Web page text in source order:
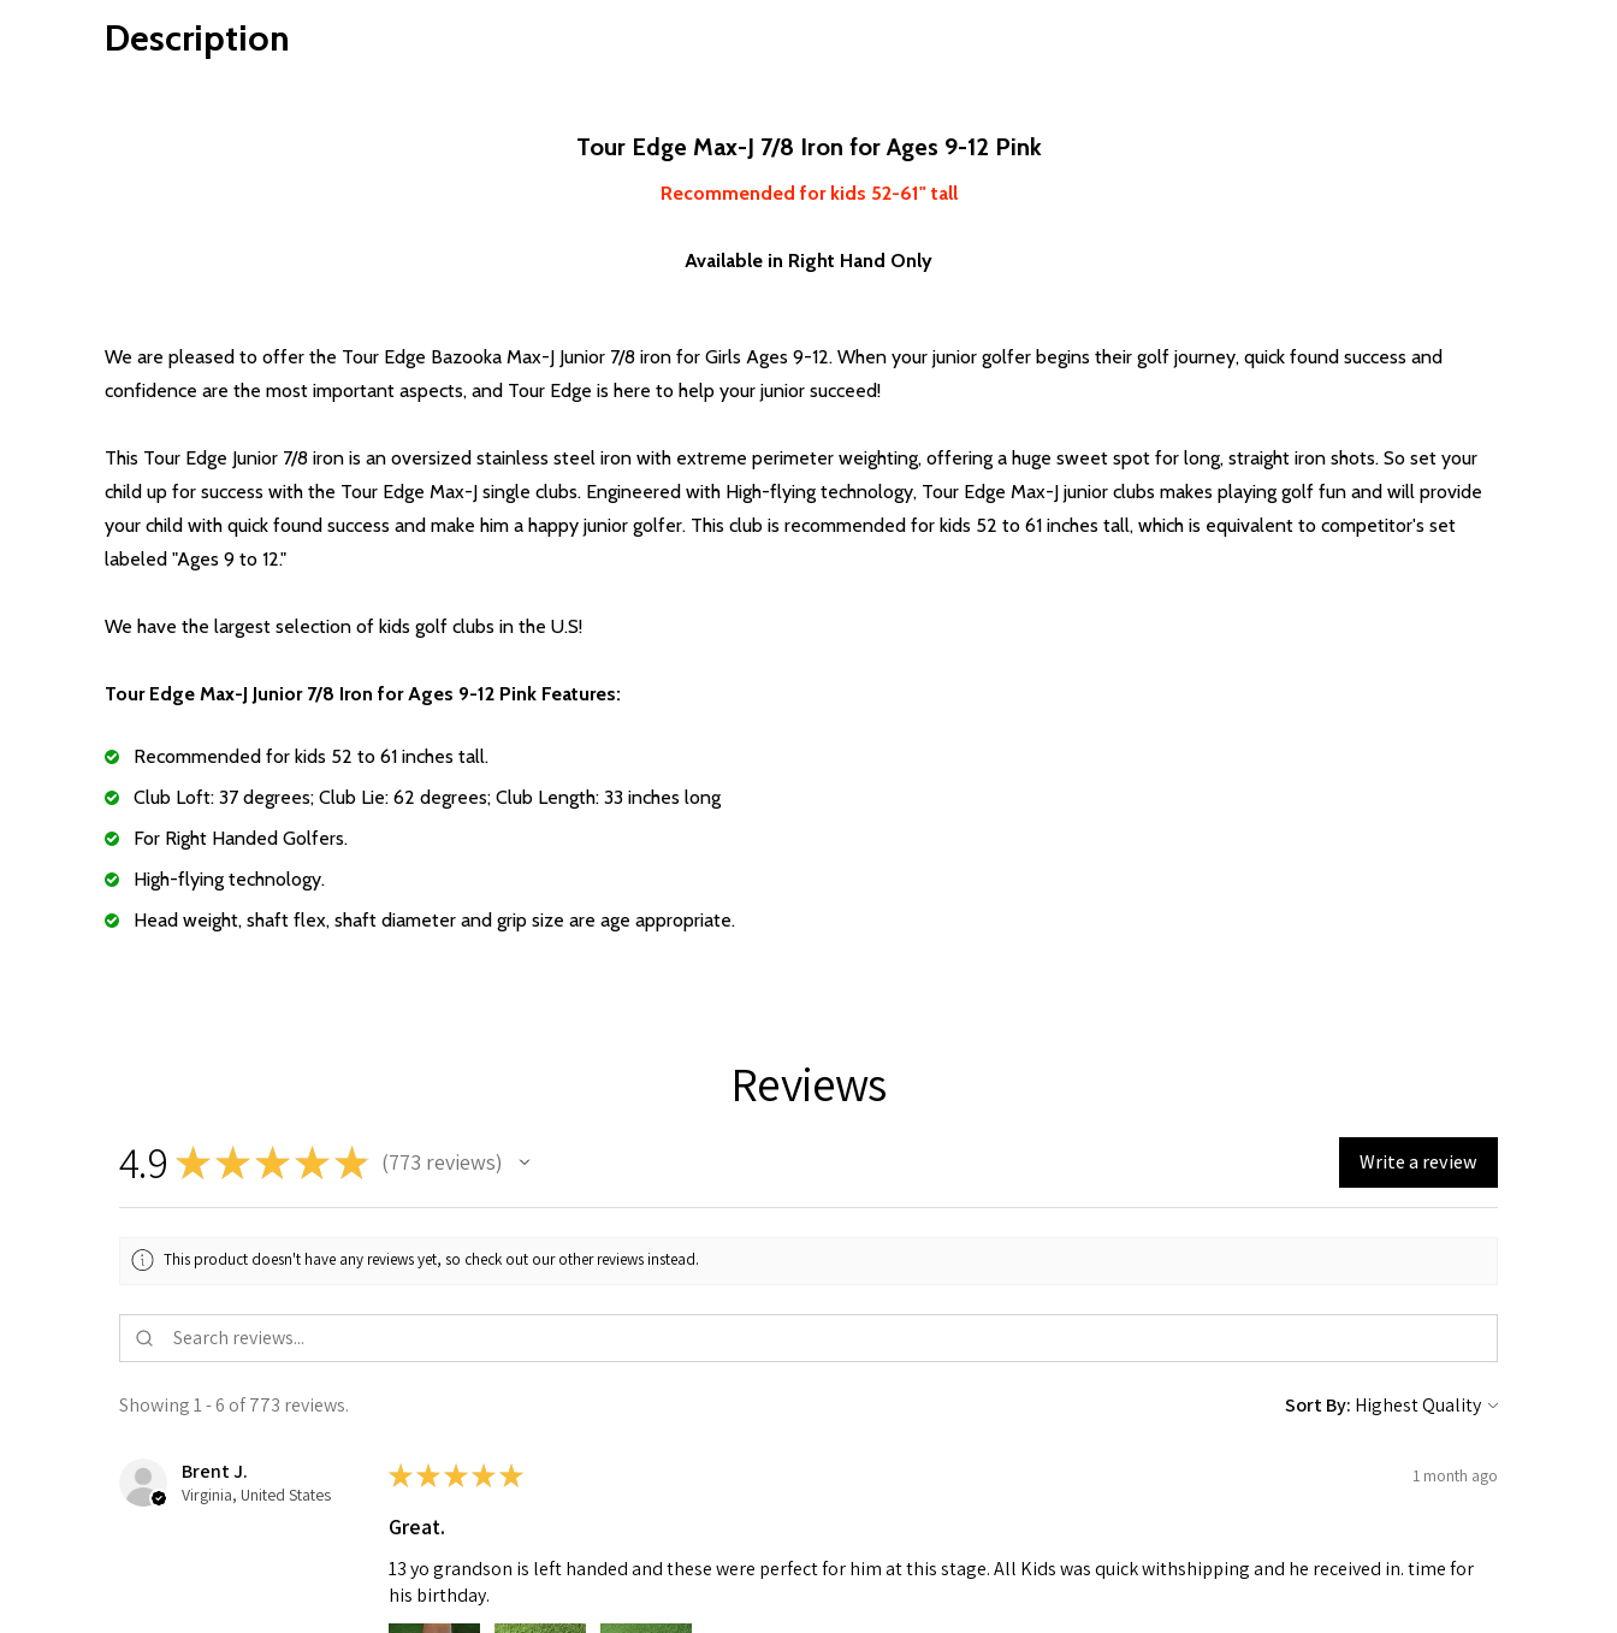
Description
Tour Edge Max-J 7/8 Iron for Ages 9-12 Pink
Recommended for kids 52-61" tall
Available in Right Hand Only
We are pleased to offer the Tour Edge Bazooka Max-J Junior 7/8 iron for Girls Ages 9-12. When your junior golfer begins their golf journey, quick found success and
confidence are the most important aspects, and Tour Edge is here to help your junior succeed!
This Tour Edge Junior 7/8 iron is an oversized stainless steel iron with extreme perimeter weighting, offering a huge sweet spot for long, straight iron shots. So set your
child up for success with the Tour Edge Max-J single clubs. Engineered with High-flying technology, Tour Edge Max-J junior clubs makes playing golf fun and will provide
your child with quick found success and make him a happy junior golfer. This club is recommended for kids 52 to 61 inches tall, which is equivalent to competitor's set
labeled "Ages 9 to 12."
We have the largest selection of kids golf clubs in the U.S!
Tour Edge Max-J Junior 7/8 Iron for Ages 9-12 Pink Features:
Recommended for kids 52 to 61 inches tall.
Club Loft: 37 degrees; Club Lie: 62 degrees; Club Length: 33 inches long
For Right Handed Golfers.
High-flying technology.
Head weight, shaft flex, shaft diameter and grip size are age appropriate.
Reviews
4.9 ★★★★★ 773 reviews
773 Write a review
This product doesn't have any reviews yet, so check out our other reviews instead.
Showing 1 - 6 of 773 reviews. Sort By:
Brent J.
Virginia, United States
★ ★ ★ ★ ★ 1 month ago
Great.
13 yo grandson is left handed and these were perfect for him at this stage. All Kids was quick withshipping and he received in. time for
his birthday.